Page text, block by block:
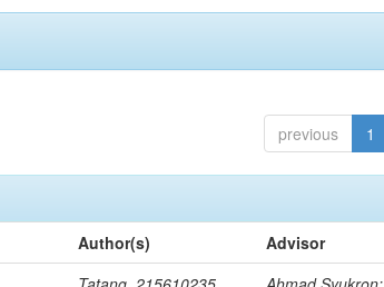
previous 1
Author(s)
Advisor